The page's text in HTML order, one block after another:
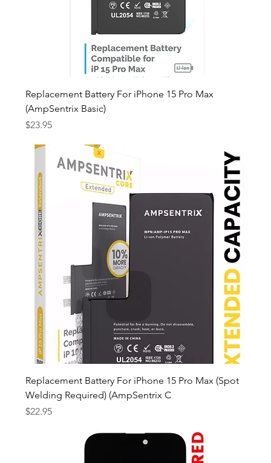
Replacement Battery For iPhone 15 Pro Max
(AmpSentrix Basic)
Price
$23.95
Replacement Battery For iPhone 15 Pro Max (Spot
Welding Required) (AmpSentrix C
Price
$22.95